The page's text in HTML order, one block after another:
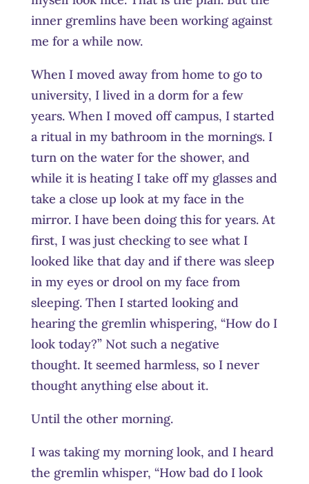
inner gremlins have been working against
me for a while now.
When I moved away from home to go to
university, I lived in a dorm for a few
years. When I moved off campus, I started
a ritual in my bathroom in the mornings. I
turn on the water for the shower, and
while it is heating I take off my glasses and
take a close up look at my face in the
mirror. I have been doing this for years. At
first, I was just checking to see what I
looked like that day and if there was sleep
in my eyes or drool on my face from
sleeping. Then I started looking and
hearing the gremlin whispering, “How do I
look today?” Not such a negative
thought. It seemed harmless, so I never
thought anything else about it.
Until the other morning.
I was taking my morning look, and I heard
the gremlin whisper, “How bad do I look